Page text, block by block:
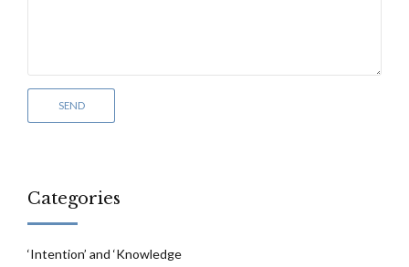
Categories
‘Intention’ and ‘Knowledge